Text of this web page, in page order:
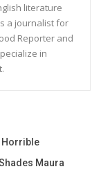
literature
a journalist for
Reporter and
in
Horrible
Maura